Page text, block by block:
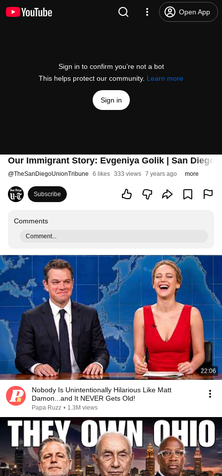
Open App
Sign in to confirm you’re not a bot
This helps protect our community. Learn more
Sign in
Our Immigrant Story: Evgeniya Golik | San Diego
@TheSanDiegoUnionTribune 6 likes 333 views 7 years ago more
Subscribe
Comments
Comment...
22:06
Nobody Is Unintentionally Hilarious Like Matt
Damon...and It NEVER Gets Old!
Papa Ruzz • 1.3M views